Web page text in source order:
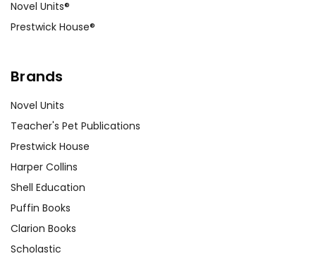
Novel Units®
Prestwick House®
Brands
Novel Units
Teacher's Pet Publications
Prestwick House
Harper Collins
Shell Education
Puffin Books
Clarion Books
Scholastic